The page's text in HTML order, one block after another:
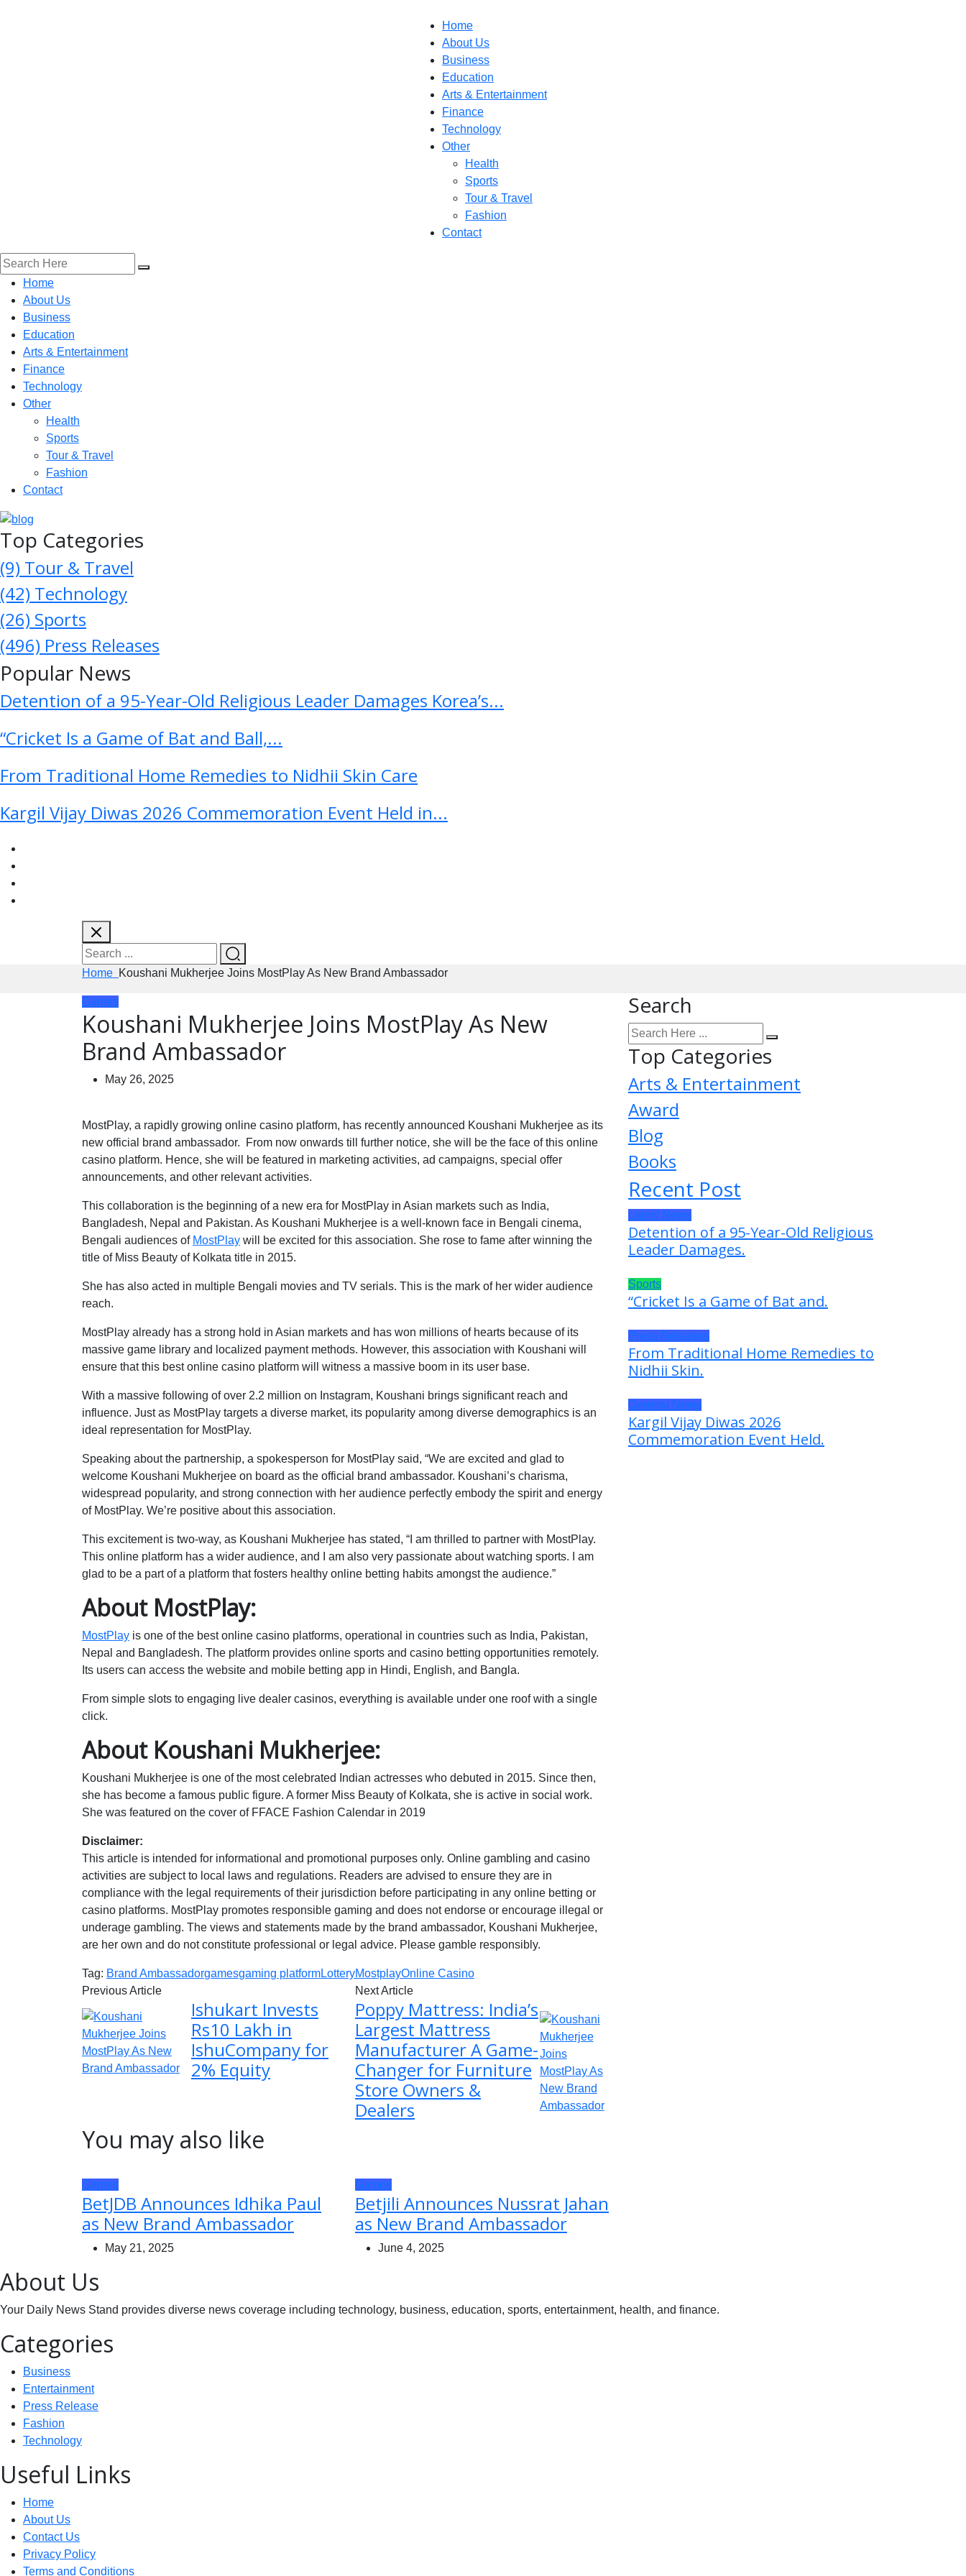
Home
About Us
Business
Education
Arts & Entertainment
Finance
Technology
Other
Health
Sports
Tour & Travel
Fashion
Contact
Home
About Us
Business
Education
Arts & Entertainment
Finance
Technology
Other
Health
Sports
Tour & Travel
Fashion
Contact
Top Categories
(9) Tour & Travel
(42) Technology
(26) Sports
(496) Press Releases
Popular News
Detention of a 95-Year-Old Religious Leader Damages Korea’s...
“Cricket Is a Game of Bat and Ball,...
From Traditional Home Remedies to Nidhii Skin Care
Kargil Vijay Diwas 2026 Commemoration Event Held in...
Home Koushani Mukherjee Joins MostPlay As New Brand Ambassador
Games
Koushani Mukherjee Joins MostPlay As New
Brand Ambassador
May 26, 2025
MostPlay, a rapidly growing online casino platform, has recently announced Koushani Mukherjee as its
new official brand ambassador. From now onwards till further notice, she will be the face of this online
casino platform. Hence, she will be featured in marketing activities, ad campaigns, special offer
announcements, and other relevant activities.
This collaboration is the beginning of a new era for MostPlay in Asian markets such as India,
Bangladesh, Nepal and Pakistan. As Koushani Mukherjee is a well-known face in Bengali cinema,
Bengali audiences of MostPlay will be excited for this association. She rose to fame after winning the
title of Miss Beauty of Kolkata title in 2015.
She has also acted in multiple Bengali movies and TV serials. This is the mark of her wider audience
reach.
MostPlay already has a strong hold in Asian markets and has won millions of hearts because of its
massive game library and localized payment methods. However, this association with Koushani will
ensure that this best online casino platform will witness a massive boom in its user base.
With a massive following of over 2.2 million on Instagram, Koushani brings significant reach and
influence. Just as MostPlay targets a diverse market, its popularity among diverse demographics is an
ideal representation for MostPlay.
Speaking about the partnership, a spokesperson for MostPlay said, “We are excited and glad to
welcome Koushani Mukherjee on board as the official brand ambassador. Koushani’s charisma,
widespread popularity, and strong connection with her audience perfectly embody the spirit and energy
of MostPlay. We’re positive about this association.
This excitement is two-way, as Koushani Mukherjee has stated, “I am thrilled to partner with MostPlay.
This online platform has a wider audience, and I am also very passionate about watching sports. I am
glad to be a part of a platform that fosters healthy online betting habits amongst the audience.”
About MostPlay:
MostPlay is one of the best online casino platforms, operational in countries such as India, Pakistan,
Nepal and Bangladesh. The platform provides online sports and casino betting opportunities remotely.
Its users can access the website and mobile betting app in Hindi, English, and Bangla.
From simple slots to engaging live dealer casinos, everything is available under one roof with a single
click.
About Koushani Mukherjee:
Koushani Mukherjee is one of the most celebrated Indian actresses who debuted in 2015. Since then,
she has become a famous public figure. A former Miss Beauty of Kolkata, she is active in social work.
She was featured on the cover of FFACE Fashion Calendar in 2019
Disclaimer:
This article is intended for informational and promotional purposes only. Online gambling and casino
activities are subject to local laws and regulations. Readers are advised to ensure they are in
compliance with the legal requirements of their jurisdiction before participating in any online betting or
casino platforms. MostPlay promotes responsible gaming and does not endorse or encourage illegal or
underage gambling. The views and statements made by the brand ambassador, Koushani Mukherjee,
are her own and do not constitute professional or legal advice. Please gamble responsibly.
Tag: Brand Ambassadorgamesgaming platformLotteryMostplayOnline Casino
Previous Article
Ishukart Invests
Rs10 Lakh in
IshuCompany for
2% Equity
Next Article
Poppy Mattress: India’s
Largest Mattress
Manufacturer A Game-
Changer for Furniture
Store Owners &
Dealers
You may also like
Games
BetJDB Announces Idhika Paul
as New Brand Ambassador
May 21, 2025
Games
Betjili Announces Nussrat Jahan
as New Brand Ambassador
June 4, 2025
Search
Top Categories
Arts & Entertainment
Award
Blog
Books
Recent Post
Latest News
Detention of a 95-Year-Old Religious
Leader Damages.
Sports
“Cricket Is a Game of Bat and.
Press Releases
From Traditional Home Remedies to
Nidhii Skin.
General News
Kargil Vijay Diwas 2026
Commemoration Event Held.
About Us
Your Daily News Stand provides diverse news coverage including technology, business, education, sports, entertainment, health, and finance.
Categories
Business
Entertainment
Press Release
Fashion
Technology
Useful Links
Home
About Us
Contact Us
Privacy Policy
Terms and Conditions